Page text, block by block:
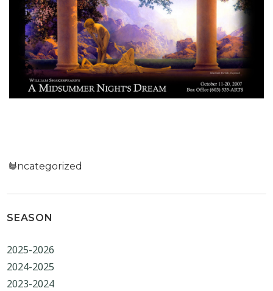
Categories
Uncategorized
SEASON
2025-2026
2024-2025
2023-2024